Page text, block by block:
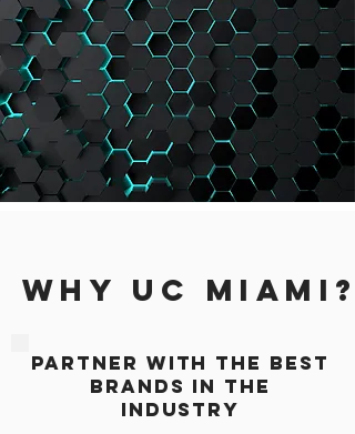
Emerging Technologies is the way
of the Future.
WHY UC MIAMI?
PARTNER WITH THE BEST
BRANDS IN THE
INDUSTRY